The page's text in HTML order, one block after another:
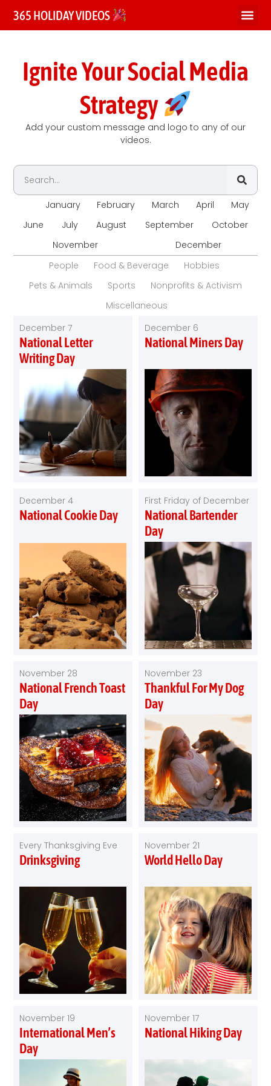
365 HOLIDAY VIDEOS
Ignite Your Social Media
Strategy
Add your custom message and logo to any of our
videos.
January February March April
May
June
July August September
October
November
December
People
Food & Beverage
Hobbies
Pets & Animals
Sports
Nonprofits & Activism
Miscellaneous
December 7
National Letter
Writing Day
December 6
National Miners Day
December 4
National Cookie Day
First Friday of December
National Bartender
Day
November 28
National French Toast
Day
November 23
Thankful For My Dog
Day
Every Thanksgiving Eve
Drinksgiving
November 21
World Hello Day
November 19
International Men’s
Day
November 17
National Hiking Day